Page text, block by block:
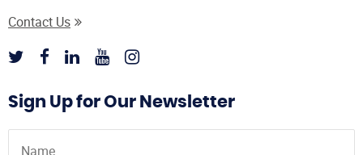
Contact Us
Sign Up for Our Newsletter